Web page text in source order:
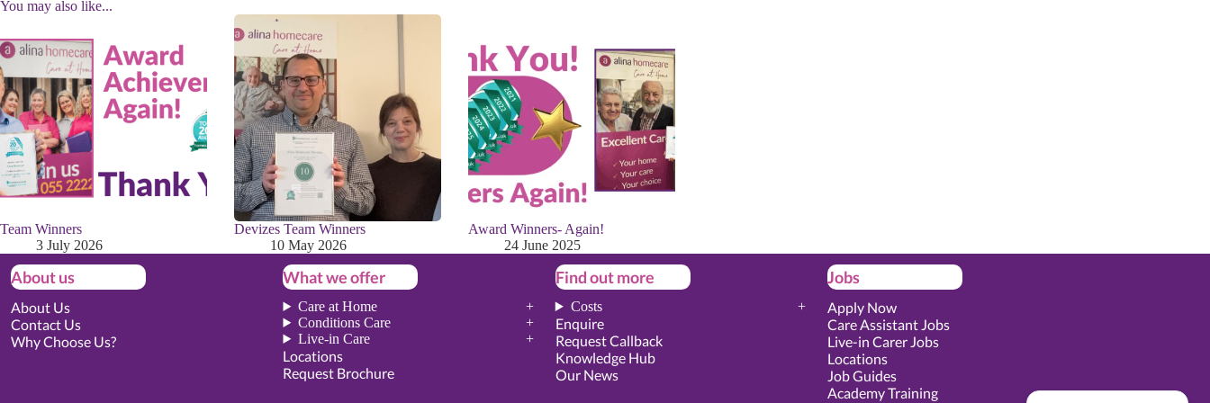
You may also like...
Team Winners
3 July 2026
Devizes Team Winners
10 May 2026
Award Winners- Again!
24 June 2025
About us
About Us
Contact Us
Why Choose Us?
What we offer
Care at Home
Conditions Care
Live-in Care
Locations
Request Brochure
Find out more
Costs
Enquire
Request Callback
Knowledge Hub
Our News
Jobs
Apply Now
Care Assistant Jobs
Live-in Carer Jobs
Locations
Job Guides
Academy Training